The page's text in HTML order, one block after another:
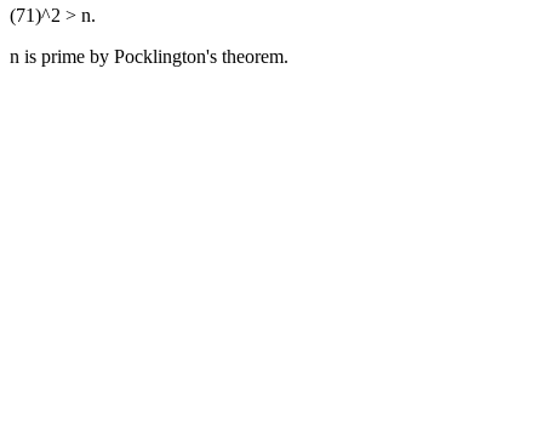
(71)^2 > n.
n is prime by Pocklington's theorem.